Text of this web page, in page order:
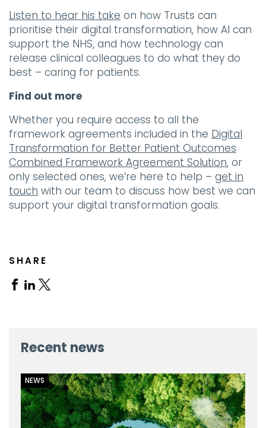
Listen to hear his take on how Trusts can
prioritise their digital transformation, how AI can
support the NHS, and how technology can
release clinical colleagues to do what they do
best – caring for patients.
Find out more
Whether you require access to all the
framework agreements included in the Digital
Transformation for Better Patient Outcomes
Combined Framework Agreement Solution, or
only selected ones, we’re here to help – get in
touch with our team to discuss how best we can
support your digital transformation goals.
SHARE
ShareShare
Recent news
NEWS